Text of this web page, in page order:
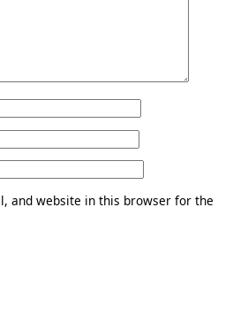
and website in this browser for the